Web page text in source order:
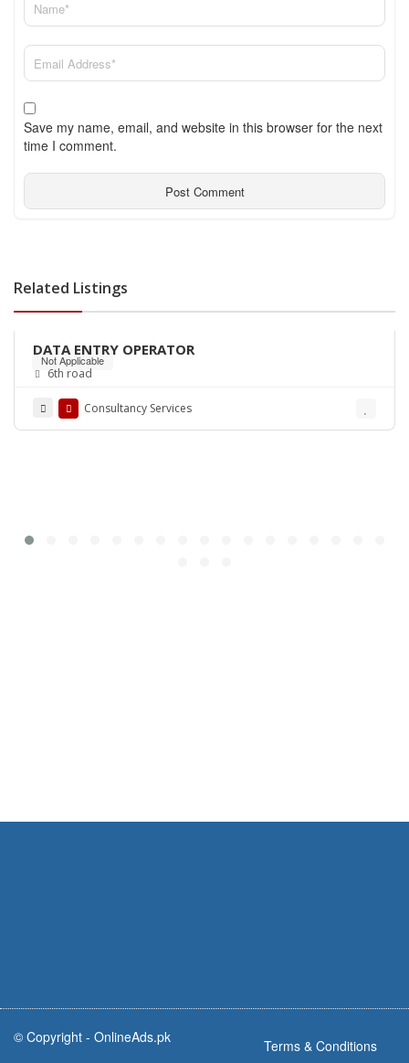
Save my name, email, and website in this browser for the next
time I comment.
Related Listings
Not Applicable
DATA ENTRY OPERATOR
6th road
Consultancy Services
© Copyright - OnlineAds.pk Terms & Conditions